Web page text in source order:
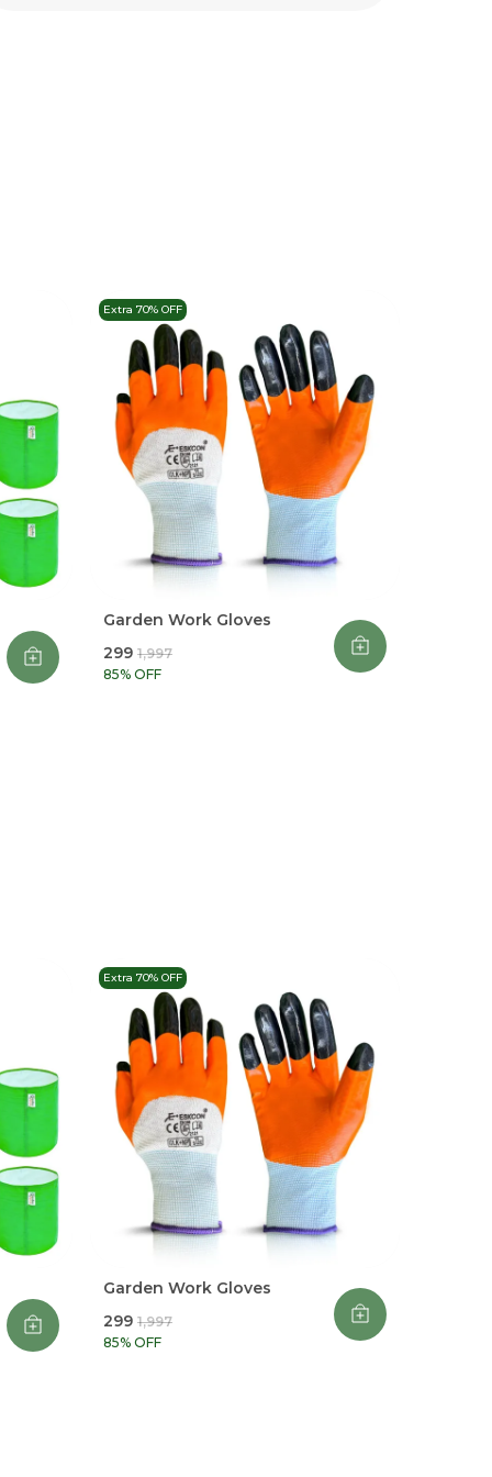
Extra 70% OFF
Garden Work Gloves
₹299 ₹1,997
85% OFF
Extra 70% OFF
Garden Work Gloves
₹299 ₹1,997
85% OFF